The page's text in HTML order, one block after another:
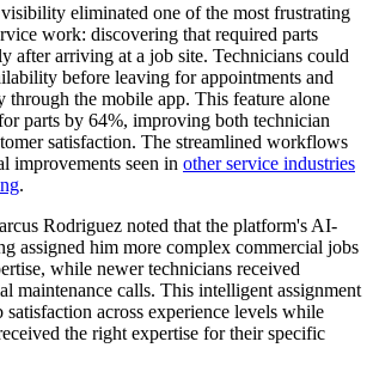
eliminated one of the most frustrating
work: discovering that required parts
after arriving at a job site. Technicians could
before leaving for appointments and
through the mobile app. This feature alone
parts by 64%, improving both technician
satisfaction. The streamlined workflows
improvements seen in other service industries
.
Rodriguez noted that the platform's AI-
assigned him more complex commercial jobs
while newer technicians received
maintenance calls. This intelligent assignment
across experience levels while
the right expertise for their specific